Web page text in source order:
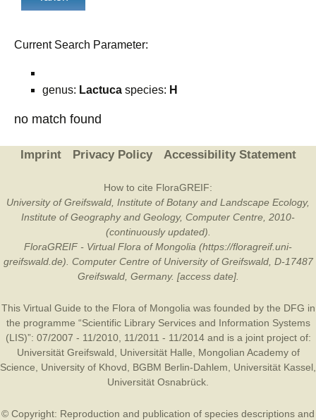
Current Search Parameter:
genus: Lactuca species: H
no match found
Imprint Privacy Policy Accessibility Statement
How to cite FloraGREIF:
University of Greifswald, Institute of Botany and Landscape Ecology,
Institute of Geography and Geology, Computer Centre, 2010-
(continuously updated).
FloraGREIF - Virtual Flora of Mongolia (https://floragreif.uni-
greifswald.de). Computer Centre of University of Greifswald, D-17487
Greifswald, Germany. [access date].
This Virtual Guide to the Flora of Mongolia was founded by the DFG in
the programme “Scientific Library Services and Information Systems
(LIS)”: 07/2007 - 11/2010, 11/2011 - 11/2014 and is a joint project of:
Universität Greifswald
Universität Halle
Mongolian Academy of
Science
University of Khovd BGBM Berlin-Dahlem Universität Kassel
Universität Osnabrück
© Copyright: Reproduction and publication of species descriptions and